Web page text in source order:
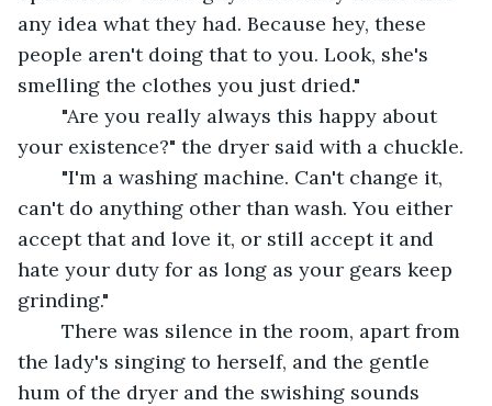
any idea what they had. Because hey, these
people aren't doing that to you. Look, she's
smelling the clothes you just dried."
your existence?" the dryer said with a chuckle.
can't do anything other than wash. You either
accept that and love it, or still accept it and
hate your duty for as long as your gears keep
grinding."
the lady's singing to herself, and the gentle
hum of the dryer and the swishing sounds